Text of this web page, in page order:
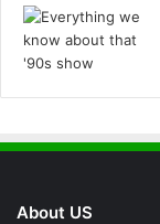
About US